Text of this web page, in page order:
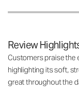
Review
Customers praise
highlighting its soft,
great throughout the